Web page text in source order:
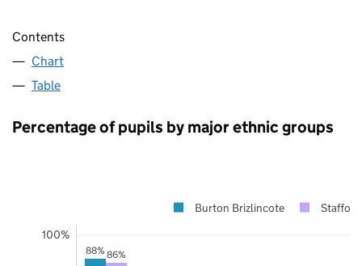
Contents
Chart
Table
Percentage of pupils by major ethnic groups
88% 86%
100%
Burton Brizlincote